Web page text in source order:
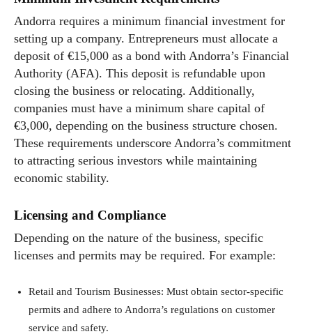
Andorra requires a minimum financial investment for
setting up a company. Entrepreneurs must allocate a
deposit of €15,000 as a bond with Andorra’s Financial
Authority (AFA). This deposit is refundable upon
closing the business or relocating. Additionally,
companies must have a minimum share capital of
€3,000, depending on the business structure chosen.
These requirements underscore Andorra’s commitment
to attracting serious investors while maintaining
economic stability.
Licensing and Compliance
Depending on the nature of the business, specific
licenses and permits may be required. For example:
Retail and Tourism Businesses: Must obtain sector-specific
permits and adhere to Andorra’s regulations on customer
service and safety.